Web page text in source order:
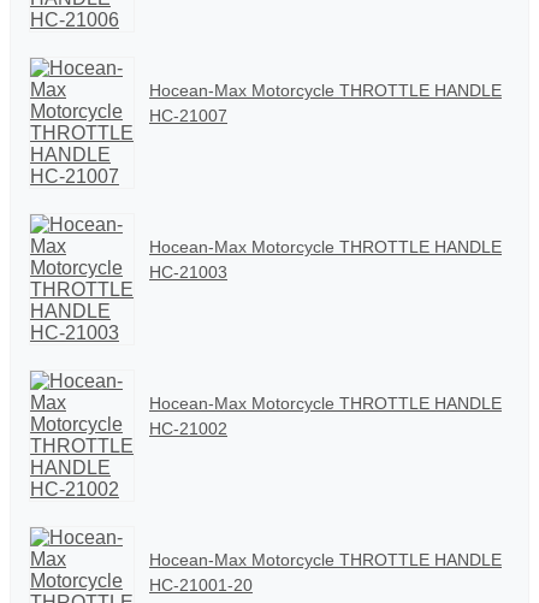
Hocean-Max Motorcycle THROTTLE HANDLE
HC-21007
Hocean-Max Motorcycle THROTTLE HANDLE
HC-21003
Hocean-Max Motorcycle THROTTLE HANDLE
HC-21002
Hocean-Max Motorcycle THROTTLE HANDLE
HC-21001-20